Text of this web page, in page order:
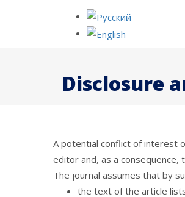
Disclosure
A potential conflict of interest
editor and, as a
The journal assumes that by
the text of the article